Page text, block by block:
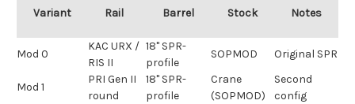
Variant Rail Barrel Stock Notes
Mod 0
KAC URX /
RIS II
18" SPR-
profile
SOPMOD Original SPR
Mod 1
PRI Gen II
round
18" SPR-
profile
Crane
(SOPMOD)
Second
config